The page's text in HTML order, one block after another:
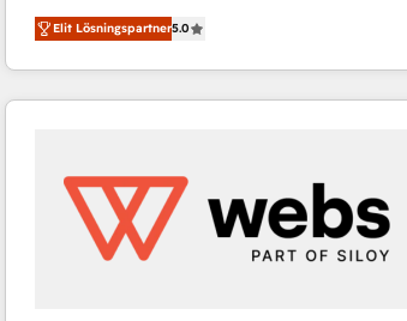
management, systems integration, and creative
solutions that deliver measurable impact and
transform brand experiences As one of the few full-
service creative agencies in the HubSpot
regionalized HubSpot websites, integrated
marketing campaigns, & RevOps frameworks
fuel long-term success We connect the entire
Elit Lösningspartner5.0